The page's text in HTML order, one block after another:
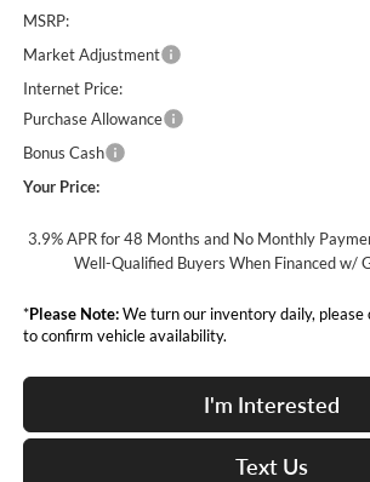
MSRP:
Market Adjustment
Internet Price:
Purchase Allowance
Bonus Cash
Your Price:
3.9% APR for 48 Months and No Monthly
Well-Qualified Buyers When Financed w/
*Please Note:We turn our inventory daily, please
to confirm vehicle availability.
I'm Interested
Text Us